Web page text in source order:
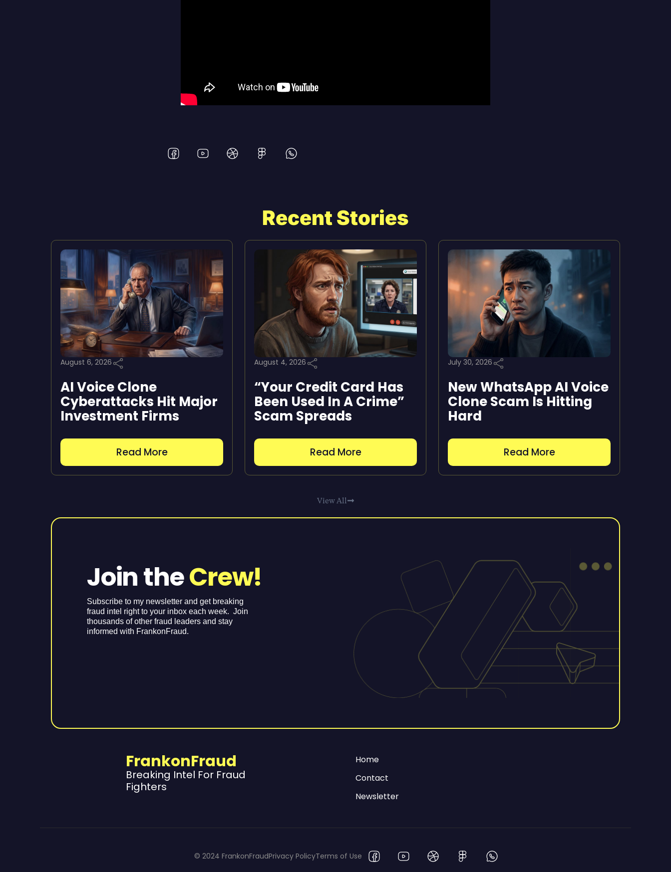
Recent Stories
August 6, 2026
AI Voice Clone
Cyberattacks Hit Major
Investment Firms
Read More
August 4, 2026
“Your Credit Card Has
Been Used In A Crime”
Scam Spreads
Read More
July 30, 2026
New WhatsApp AI Voice
Clone Scam Is Hitting
Hard
Read More
View All
Join theCrew!
Subscribe to my newsletter and get breaking
fraud intel right to your inbox each week. Join
thousands of other fraud leaders and stay
informed with FrankonFraud.
FrankonFraud
Breaking Intel For Fraud
Fighters
Home
Contact
Newsletter
© 2024 FrankonFraudPrivacy PolicyTerms of Use